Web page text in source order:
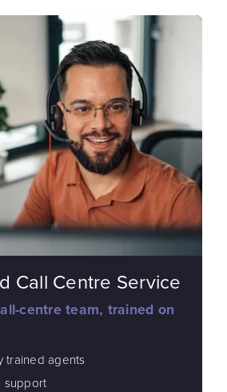
Call Centre Service
centre team, trained on
trained agents
support